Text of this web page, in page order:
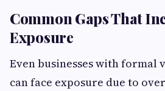
Common Gaps That
Exposure
Even businesses with formal
can face exposure due to